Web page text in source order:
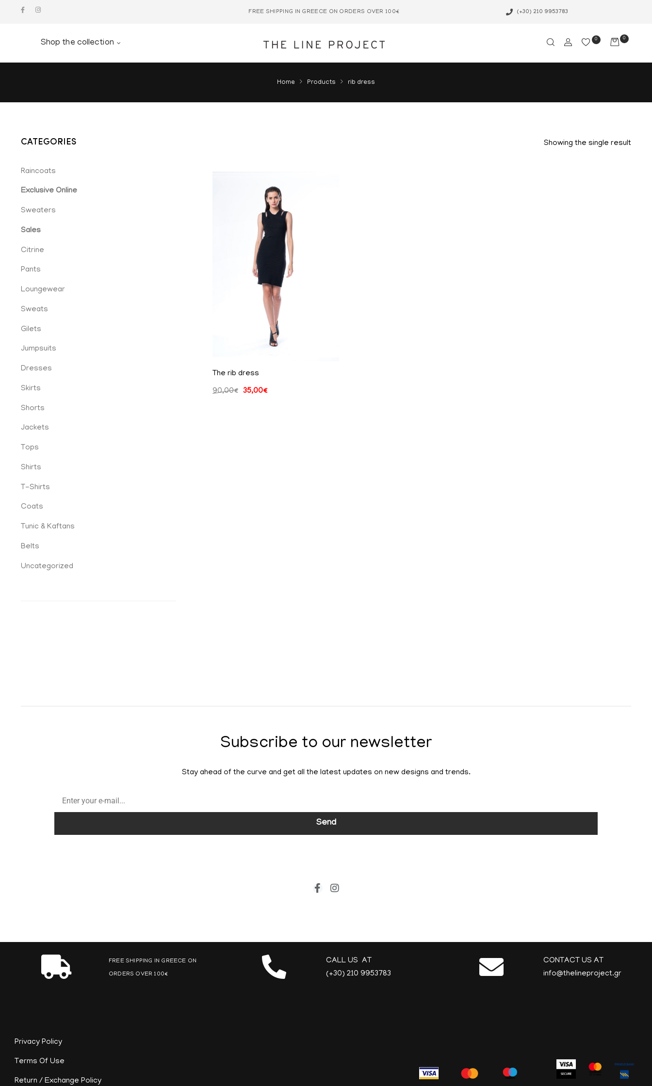
FREE SHIPPING IN GREECE ON ORDERS OVER 100€ (+30) 210 9953783
Shop the collection 0 0
Home Products rib dress
Showing the single result
The rib dress
90,00€ 35,00€
CATEGORIES
Raincoats
Exclusive Online
Sweaters
Sales
Citrine
Pants
Loungewear
Sweats
Gilets
Jumpsuits
Dresses
Skirts
Shorts
Jackets
Tops
Shirts
T-Shirts
Coats
Tunic & Kaftans
Belts
Uncategorized
Subscribe to our newsletter
Stay ahead of the curve and get all the latest updates on new designs and trends.
Send
FREE SHIPPING IN GREECE ON
ORDERS OVER 100€
CALL US AT
(+30) 210 9953783
CONTACT US AT
info@thelineproject.gr
Privacy Policy
Terms Of Use
Return / Exchange Policy